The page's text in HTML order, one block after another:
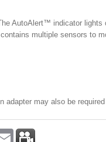
AutoAlert™ indicator
multiple sensors to
adapter may also be
Email